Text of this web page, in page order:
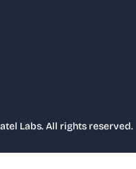
Labs. All rights reserved.